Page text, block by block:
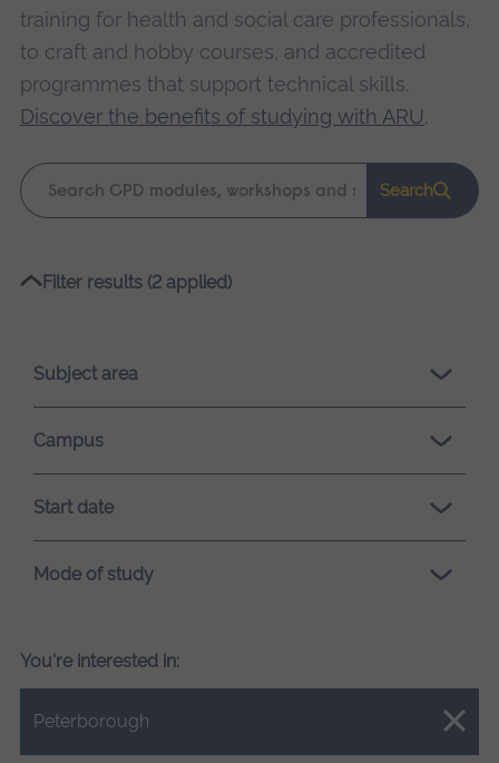
training for health and social care professionals,
to craft and hobby courses, and accredited
programmes that support technical skills.
Discover the benefits of studying with ARU.
Keyword
search
Search
Please
loading.
Filter results (2 applied)
Subject area
Campus
Start date
Mode of study
You're interested in:
Peterborough
Close.